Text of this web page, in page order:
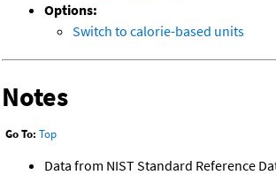
Options:
Switch to calorie-based units
Notes
Go To: Top
Data from NIST Standard Reference